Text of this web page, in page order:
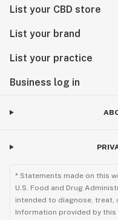
List your CBD store
List your brand
List your practice
Business log in
* Statements made on this
U.S. Food and Drug
intended to diagnose, treat,
Information provided by